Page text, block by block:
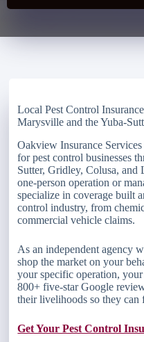
Local Pest Control
Marysville and the Yuba-
Oakview Insurance
for pest control businesses
Sutter, Gridley, Colusa,
one-person operation or
specialize in coverage built
control industry, from
commercial vehicle claims.
As an independent agency
shop the market on your
your specific operation,
800+ five-star Google
their livelihoods so they can
Get Your Pest Control